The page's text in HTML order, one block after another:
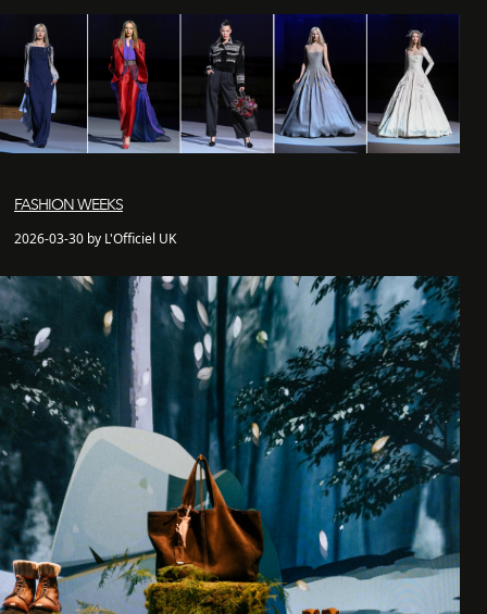
FASHION WEEKS
2026-03-30 by L'Officiel UK